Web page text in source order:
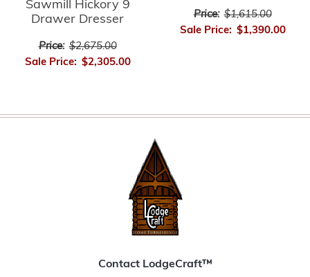
Sawmill Hickory 9
Drawer Dresser
Price: $2,675.00
Sale Price: $2,305.00
Price: $1,615.00
Sale Price: $1,390.00
Contact LodgeCraft™